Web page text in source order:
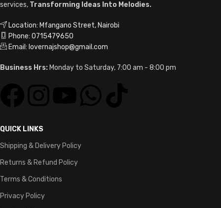
services, Transforming Ideas Into Melodies.
Location: Mfangano Street, Nairobi
Phone: 0715479650
Email: lovernajshop@gmail.com
Business Hrs: Monday to Saturday, 7:00 am - 8:00 pm
QUICK LINKS
Shipping & Delivery Policy
Returns & Refund Policy
Terms & Conditions
Privacy Policy